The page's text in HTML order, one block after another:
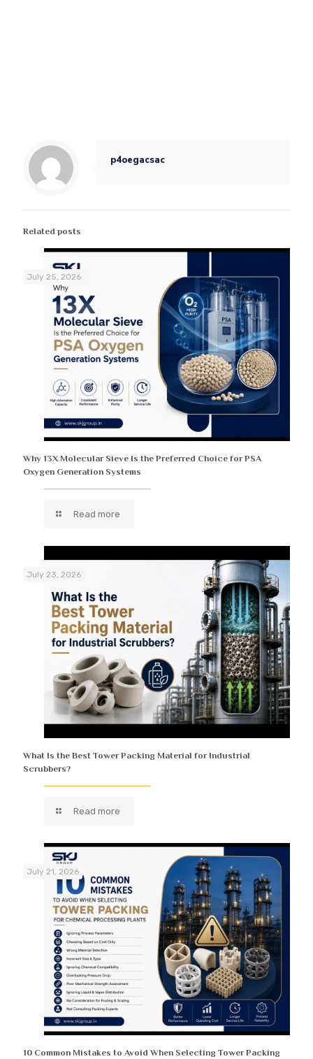
p4oegacsac
Related posts
July 25, 2026
Why 13X Molecular Sieve Is the Preferred Choice for PSA
Oxygen Generation Systems
Read more
July 23, 2026
What Is the Best Tower Packing Material for Industrial
Scrubbers?
Read more
July 21, 2026
10 Common Mistakes to Avoid When Selecting Tower Packing